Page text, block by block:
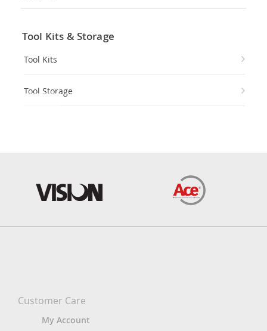
Tool Kits & Storage
Tool Kits
Tool Storage
Customer Care
My Account